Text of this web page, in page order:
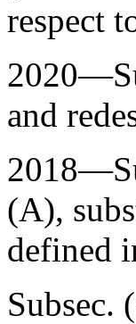
respect
and
(A),
defined
Subsec.